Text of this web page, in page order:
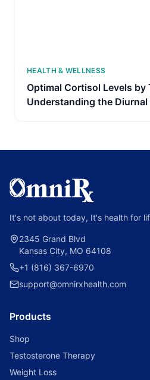
HEALTH & WELLNESS
Optimal Cortisol Levels by
Understanding the Diurnal
It's not about today, It's health for
2345 Grand Blvd
Kansas City, MO 64108
+1 (816) 367-6970
support@omnirxhealth.com
Products
Shop
Testosterone Therapy
Weight Loss